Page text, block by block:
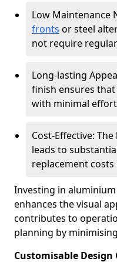
Low Maintenance
fronts or steel
not require
Long-lasting
finish ensures
with minimal
Cost-Effective:
leads to
replacement costs
Investing in
enhances the visual
contributes to
planning by
Customisable Design